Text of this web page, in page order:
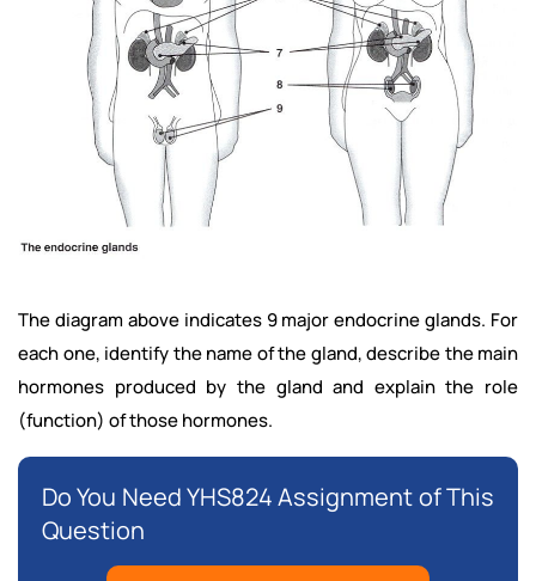
The diagram above indicates 9 major endocrine glands. For
each one, identify the name of the gland, describe the main
hormones produced by the gland and explain the role
(function) of those hormones.
Do You Need YHS824 Assignment of This
Question